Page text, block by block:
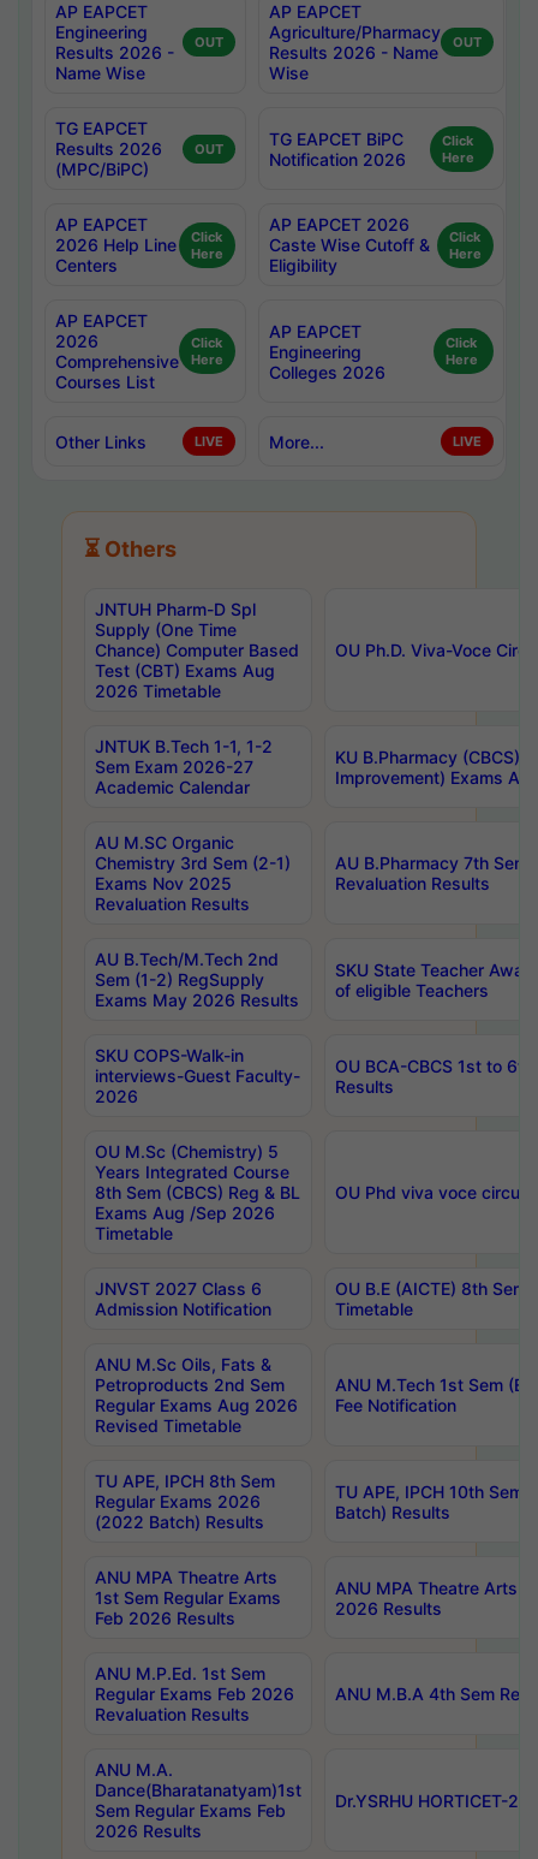
AP EAPCET
Engineering
Results 2026 -
Name Wise
OUT
AP EAPCET
Agriculture/Pharmacy
Results 2026 - Name
Wise
OUT
TG EAPCET
Results 2026
(MPC/BiPC)
OUT
TG EAPCET BiPC
Notification 2026
Click
Here
AP EAPCET
2026 Help Line
Centers
Click
Here
AP EAPCET 2026
Caste Wise Cutoff &
Eligibility
Click
Here
AP EAPCET
2026
Comprehensive
Courses List
Click
Here
AP EAPCET
Engineering
Colleges 2026
Click
Here
Other Links LIVE More... LIVE
⏳ Others
JNTUH Pharm-D Spl
Supply (One Time
Chance) Computer Based
Test (CBT) Exams Aug
2026 Timetable
OU Ph.D. Viva-Voce
JNTUK B.Tech 1-1, 1-2
Sem Exam 2026-27
Academic Calendar
KU B.Pharmacy (CBCS)
Improvement) Exams
AU M.SC Organic
Chemistry 3rd Sem (2-1)
Exams Nov 2025
Revaluation Results
AU B.Pharmacy 7th
Revaluation Results
AU B.Tech/M.Tech 2nd
Sem (1-2) RegSupply
Exams May 2026 Results
SKU State Teacher
of eligible Teachers
SKU COPS-Walk-in
interviews-Guest Faculty-
2026
OU BCA-CBCS 1st to
Results
OU M.Sc (Chemistry) 5
Years Integrated Course
8th Sem (CBCS) Reg & BL
Exams Aug /Sep 2026
Timetable
OU Phd viva voce
JNVST 2027 Class 6
Admission Notification
OU B.E (AICTE) 8th
Timetable
ANU M.Sc Oils, Fats &
Petroproducts 2nd Sem
Regular Exams Aug 2026
Revised Timetable
ANU M.Tech 1st Sem
Fee Notification
TU APE, IPCH 8th Sem
Regular Exams 2026
(2022 Batch) Results
TU APE, IPCH 10th Sem
Batch) Results
ANU MPA Theatre Arts
1st Sem Regular Exams
Feb 2026 Results
ANU MPA Theatre Arts
2026 Results
ANU M.P.Ed. 1st Sem
Regular Exams Feb 2026
Revaluation Results
ANU M.B.A 4th Sem
ANU M.A.
Dance(Bharatanatyam)1st
Sem Regular Exams Feb
2026 Results
Dr.YSRHU HORTICET-